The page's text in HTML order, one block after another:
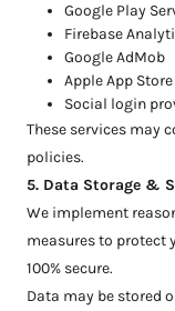
Google Play
Firebase
Google AdMob
Apple App
Social login
These services may
policies.
5. Data Storage &
We implement
measures to protect
100% secure.
Data may be stored